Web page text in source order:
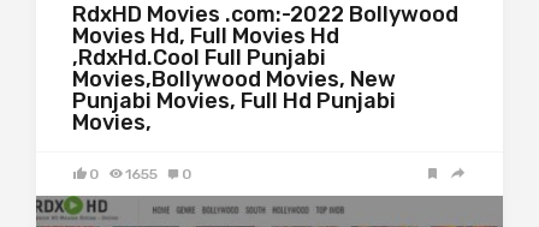
RdxHD Movies .com:-2022 Bollywood
Movies Hd, Full Movies Hd
,RdxHd.Cool Full Punjabi
Movies,Bollywood Movies, New
Punjabi Movies, Full Hd Punjabi
Movies,
0 1655 0